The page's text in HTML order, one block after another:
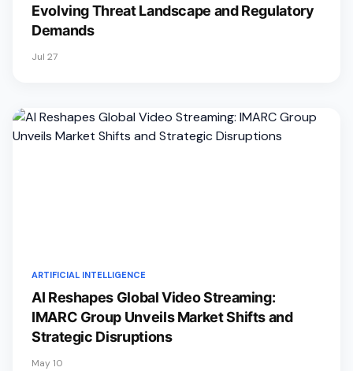
Evolving Threat Landscape and Regulatory
Demands
Jul 27
ARTIFICIAL INTELLIGENCE
AI Reshapes Global Video Streaming:
IMARC Group Unveils Market Shifts and
Strategic Disruptions
May 10